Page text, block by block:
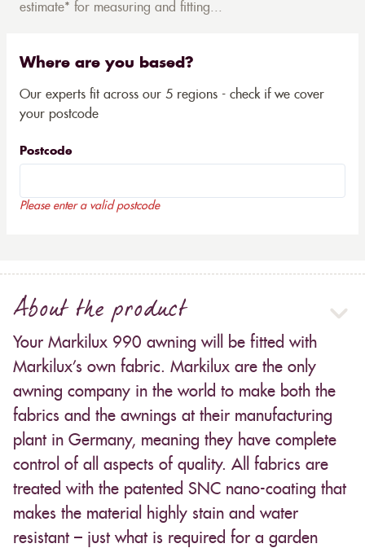
estimate* for measuring and fitting...
Where are you based?
Our experts fit across our 5 regions - check if we cover
your postcode
Postcode
Please enter a valid postcode
About the product
Your Markilux 990 awning will be fitted with
Markilux’s own fabric. Markilux are the only
awning company in the world to make both the
fabrics and the awnings at their manufacturing
plant in Germany, meaning they have complete
control of all aspects of quality. All fabrics are
treated with the patented SNC nano-coating that
makes the material highly stain and water
resistant – just what is required for a garden